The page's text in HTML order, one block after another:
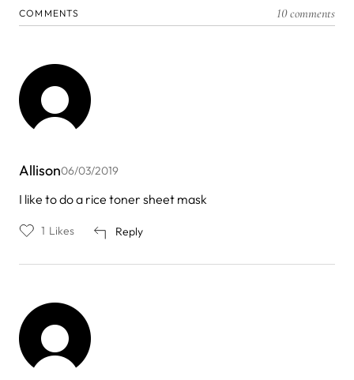
COMMENTS 10 comments
Allison06/03/2019
I like to do a rice toner sheet mask
Reply
1 Likes